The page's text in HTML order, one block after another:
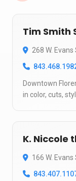
Tim Smith
268 W.
Downtown
in color, cuts,
K. Niccole
166 W.